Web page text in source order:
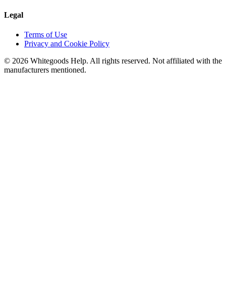
Legal
Terms of Use
Privacy and Cookie Policy
© 2026 Whitegoods Help. All rights reserved. Not affiliated with the
manufacturers mentioned.